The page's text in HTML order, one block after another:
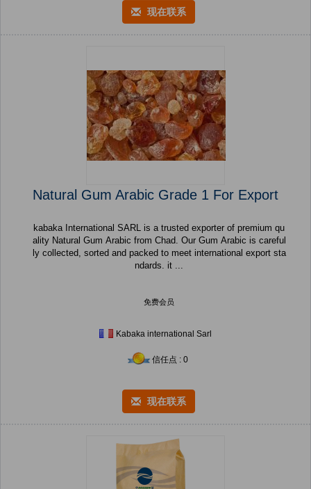
现在联系
Natural Gum Arabic Grade 1 For Export
kabaka International SARL is a trusted exporter of premium qu
ality Natural Gum Arabic from Chad. Our Gum Arabic is careful
ly collected, sorted and packed to meet international export sta
ndards. it ...
免费会员
Kabaka international Sarl
信任点 : 0
现在联系